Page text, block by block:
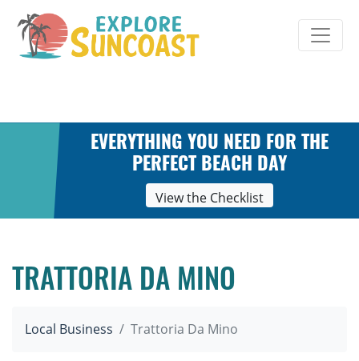
content
EVERYTHING YOU NEED FOR THE
PERFECT BEACH DAY
View the Checklist
TRATTORIA DA MINO
Local Business Trattoria Da Mino